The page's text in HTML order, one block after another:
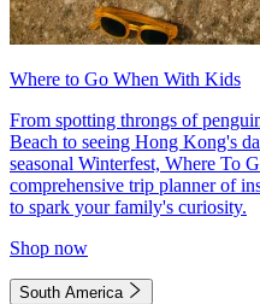
Where to Go When With Kids
From spotting throngs of
Beach to seeing Hong Kong's
seasonal Winterfest, Where To
comprehensive trip planner of
to spark your family's curiosity.
Shop now
South America